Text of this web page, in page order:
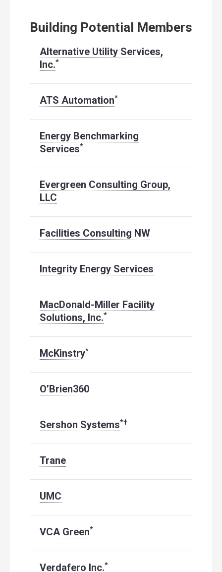
Building Potential Members
Alternative Utility Services,
Inc.*
ATS Automation*
Energy Benchmarking
Services*
Evergreen Consulting Group,
LLC
Facilities Consulting NW
Integrity Energy Services
MacDonald-Miller Facility
Solutions, Inc.*
McKinstry*
O’Brien360
Sershon Systems*†
Trane
UMC
VCA Green*
Verdafero Inc.*